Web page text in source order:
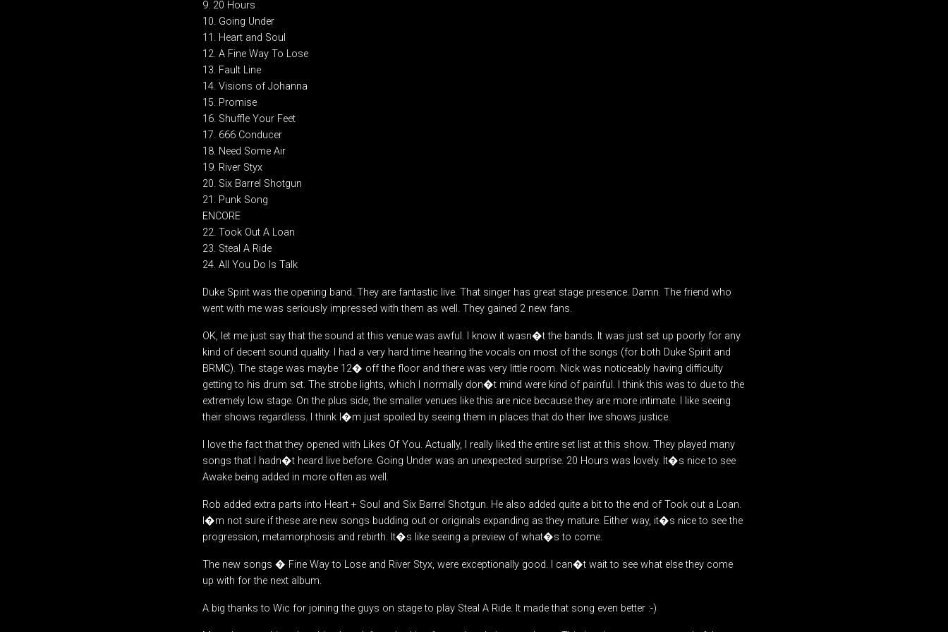
9. 20 Hours
10. Going Under
11. Heart and Soul
12. A Fine Way To Lose
13. Fault Line
14. Visions of Johanna
15. Promise
16. Shuffle Your Feet
17. 666 Conducer
18. Need Some Air
19. River Styx
20. Six Barrel Shotgun
21. Punk Song
ENCORE
22. Took Out A Loan
23. Steal A Ride
24. All You Do Is Talk
Duke Spirit was the opening band. They are fantastic live. That singer has great stage presence. Damn. The friend who
went with me was seriously impressed with them as well. They gained 2 new fans.
OK, let me just say that the sound at this venue was awful. I know it wasn�t the bands. It was just set up poorly for any
kind of decent sound quality. I had a very hard time hearing the vocals on most of the songs (for both Duke Spirit and
BRMC). The stage was maybe 12� off the floor and there was very little room. Nick was noticeably having difficulty
getting to his drum set. The strobe lights, which I normally don�t mind were kind of painful. I think this was to due to the
extremely low stage. On the plus side, the smaller venues like this are nice because they are more intimate. I like seeing
their shows regardless. I think I�m just spoiled by seeing them in places that do their live shows justice.
I love the fact that they opened with Likes Of You. Actually, I really liked the entire set list at this show. They played many
songs that I hadn�t heard live before. Going Under was an unexpected surprise. 20 Hours was lovely. It�s nice to see
Awake being added in more often as well.
Rob added extra parts into Heart + Soul and Six Barrel Shotgun. He also added quite a bit to the end of Took out a Loan.
I�m not sure if these are new songs budding out or originals expanding as they mature. Either way, it�s nice to see the
progression, metamorphosis and rebirth. It�s like seeing a preview of what�s to come.
The new songs � Fine Way to Lose and River Styx, were exceptionally good. I can�t wait to see what else they come
up with for the next album.
A big thanks to Wic for joining the guys on stage to play Steal A Ride. It made that song even better :-)